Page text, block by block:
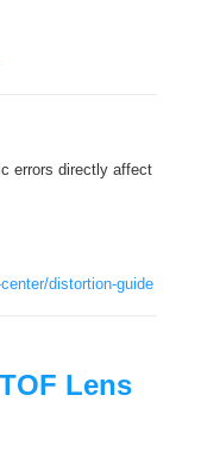
errors directly affect
distortion-guide
Lens